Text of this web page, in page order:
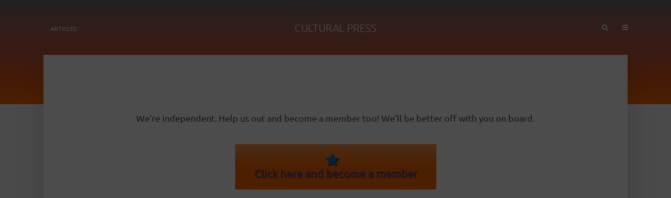
ARTICLES CULTURAL PRESS
We’re independent. Help us out and become a member too! We’ll be better off with you on board.
Click here and become a member